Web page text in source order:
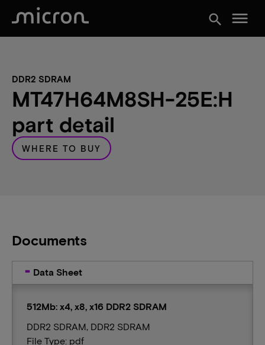
search menu
DDR2 SDRAM
MT47H64M8SH-25E:H
part detail
WHERE TO BUY
Documents
Data Sheet
512Mb: x4, x8, x16 DDR2 SDRAM
DDR2 SDRAM, DDR2 SDRAM
File Type: pdf